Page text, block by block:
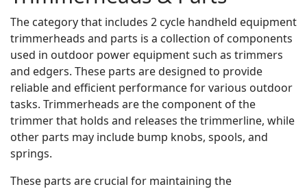
The category that includes 2 cycle handheld equipment
trimmerheads and parts is a collection of components
used in outdoor power equipment such as trimmers
and edgers. These parts are designed to provide
reliable and efficient performance for various outdoor
tasks. Trimmerheads are the component of the
trimmer that holds and releases the trimmerline, while
other parts may include bump knobs, spools, and
springs.
These parts are crucial for maintaining the